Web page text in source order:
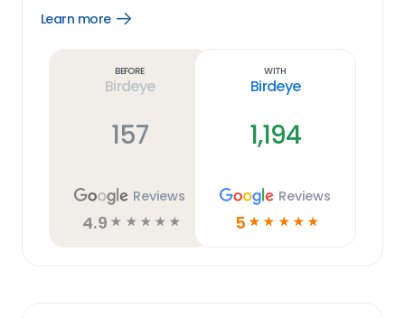
Learn more
Open
Before
Birdeye
157
Reviews
4.9 ☆ ☆ ☆ ☆ ☆
With
Birdeye
1,194
Reviews
5 ☆ ☆ ☆ ☆ ☆